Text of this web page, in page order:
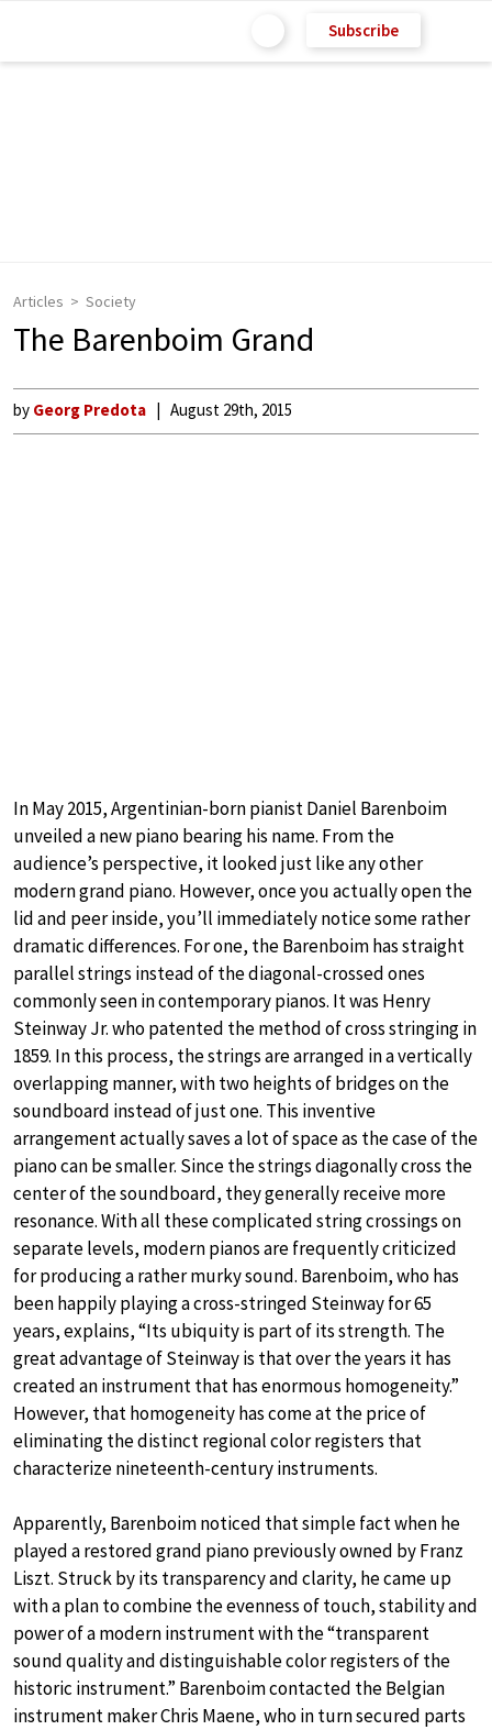
Subscribe
Articles Society
The Barenboim Grand
by Georg Predota August 29th, 2015
In May 2015, Argentinian-born pianist Daniel Barenboim
unveiled a new piano bearing his name. From the
audience’s perspective, it looked just like any other
modern grand piano. However, once you actually open the
lid and peer inside, you’ll immediately notice some rather
dramatic differences. For one, the Barenboim has straight
parallel strings instead of the diagonal-crossed ones
commonly seen in contemporary pianos. It was Henry
Steinway Jr. who patented the method of cross stringing in
1859. In this process, the strings are arranged in a vertically
overlapping manner, with two heights of bridges on the
soundboard instead of just one. This inventive
arrangement actually saves a lot of space as the case of the
piano can be smaller. Since the strings diagonally cross the
center of the soundboard, they generally receive more
resonance. With all these complicated string crossings on
separate levels, modern pianos are frequently criticized
for producing a rather murky sound. Barenboim, who has
been happily playing a cross-stringed Steinway for 65
years, explains, “Its ubiquity is part of its strength. The
great advantage of Steinway is that over the years it has
created an instrument that has enormous homogeneity.”
However, that homogeneity has come at the price of
eliminating the distinct regional color registers that
characterize nineteenth-century instruments.
Apparently, Barenboim noticed that simple fact when he
played a restored grand piano previously owned by Franz
Liszt. Struck by its transparency and clarity, he came up
with a plan to combine the evenness of touch, stability and
power of a modern instrument with the “transparent
sound quality and distinguishable color registers of the
historic instrument.” Barenboim contacted the Belgian
instrument maker Chris Maene, who in turn secured parts